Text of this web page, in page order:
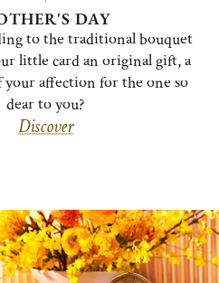
DAY
to the traditional bouquet
little card an original gift, a
affection for the one so
dear to you?
Discover